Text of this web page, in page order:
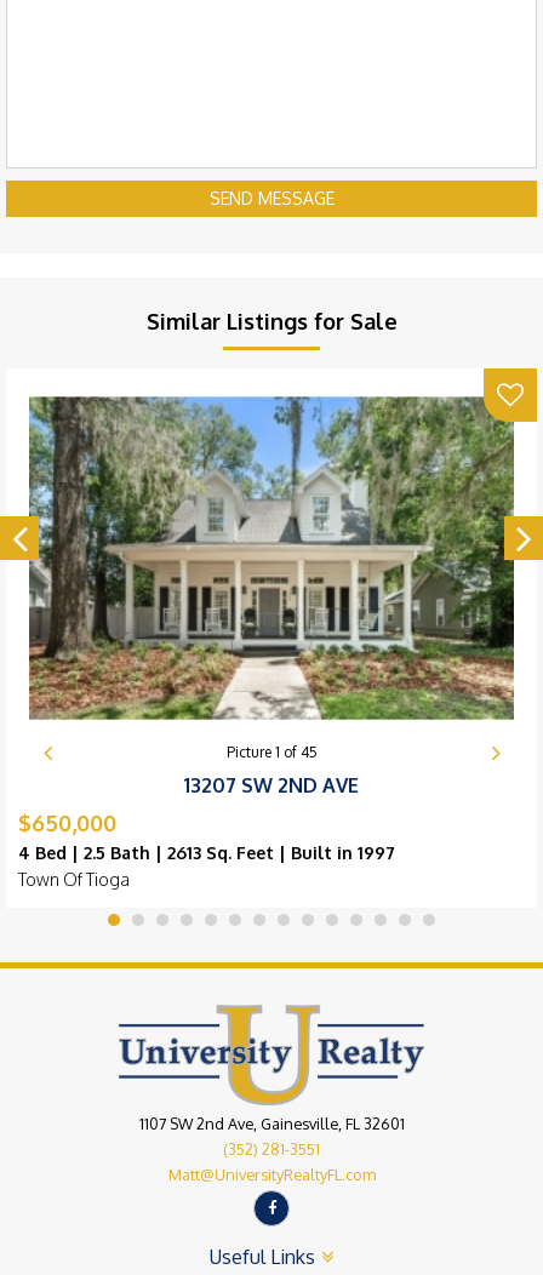
SEND MESSAGE
Similar Listings for Sale
Picture 1 of 45
13207 SW 2ND AVE
$650,000
4 Bed | 2.5 Bath | 2613 Sq. Feet | Built in 1997
Town Of Tioga
1107 SW 2nd Ave, Gainesville, FL 32601
(352) 281-3551
Matt@UniversityRealtyFL.com
Useful Links